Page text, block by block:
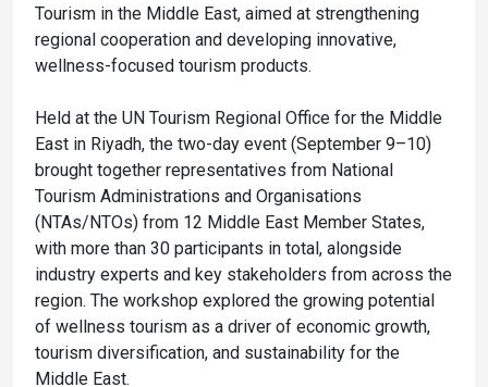
Tourism in the Middle East, aimed at strengthening
regional cooperation and developing innovative,
wellness-focused tourism products.
Held at the UN Tourism Regional Office for the Middle
East in Riyadh, the two-day event (September 9–10)
brought together representatives from National
Tourism Administrations and Organisations
(NTAs/NTOs) from 12 Middle East Member States,
with more than 30 participants in total, alongside
industry experts and key stakeholders from across the
region. The workshop explored the growing potential
of wellness tourism as a driver of economic growth,
tourism diversification, and sustainability for the
Middle East.